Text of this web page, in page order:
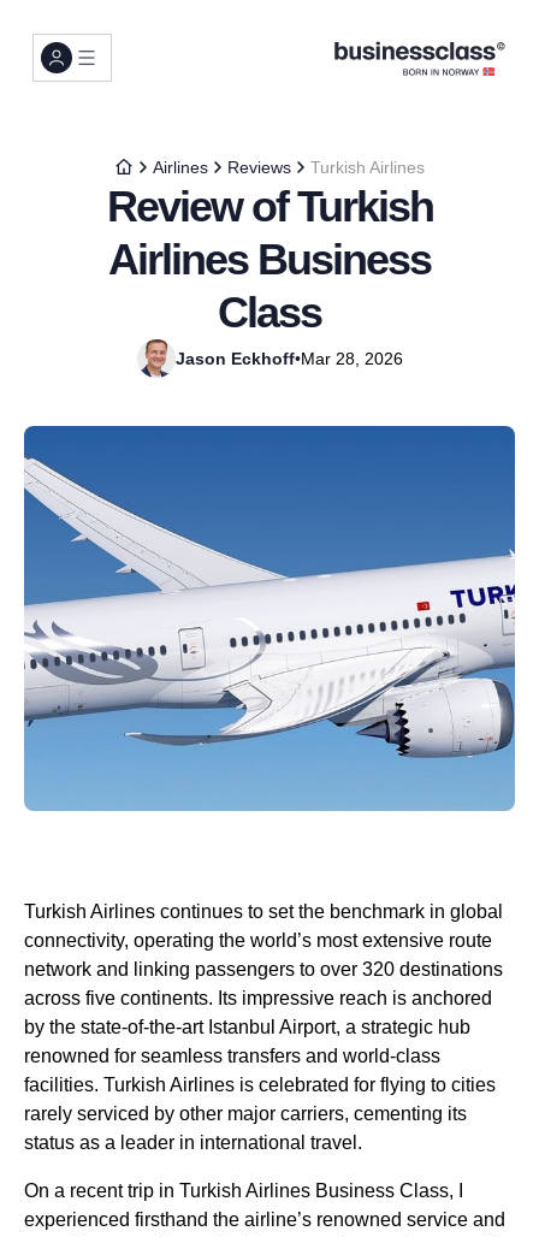
Airlines Reviews Turkish Airlines
Review of Turkish
Airlines Business
Class
Jason Eckhoff•Mar 28, 2026
Turkish Airlines continues to set the benchmark in global
connectivity, operating the world’s most extensive route
network and linking passengers to over 320 destinations
across five continents. Its impressive reach is anchored
by the state-of-the-art Istanbul Airport, a strategic hub
renowned for seamless transfers and world-class
facilities. Turkish Airlines is celebrated for flying to cities
rarely serviced by other major carriers, cementing its
status as a leader in international travel.
On a recent trip in Turkish Airlines Business Class, I
experienced firsthand the airline’s renowned service and